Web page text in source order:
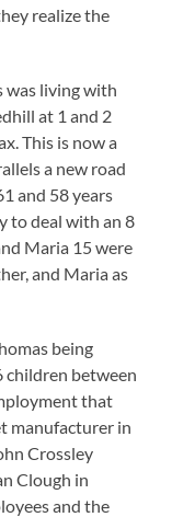
realize the
was living with
at 1 and 2
This is now a
a new road
and 58 years
to deal with an 8
Maria 15 were
and Maria as
being
children between
that
manufacturer in
Crossley
Clough in
and the